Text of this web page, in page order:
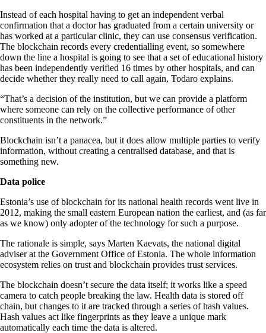
Instead of each hospital having to get an independent verbal
confirmation that a doctor has graduated from a certain university or
has worked at a particular clinic, they can use consensus verification.
The blockchain records every credentialling event, so somewhere
down the line a hospital is going to see that a set of educational history
has been independently verified 16 times by other hospitals, and can
decide whether they really need to call again, Todaro explains.
“That’s a decision of the institution, but we can provide a platform
where someone can rely on the collective performance of other
constituents in the network.”
Blockchain isn’t a panacea, but it does allow multiple parties to verify
information, without creating a centralised database, and that is
something new.
Data police
Estonia’s use of blockchain for its national health records went live in
2012, making the small eastern European nation the earliest, and (as far
as we know) only adopter of the technology for such a purpose.
The rationale is simple, says Marten Kaevats, the national digital
adviser at the Government Office of Estonia. The whole information
ecosystem relies on trust and blockchain provides trust services.
The blockchain doesn’t secure the data itself; it works like a speed
camera to catch people breaking the law. Health data is stored off
chain, but changes to it are tracked through a series of hash values.
Hash values act like fingerprints as they leave a unique mark
automatically each time the data is altered.